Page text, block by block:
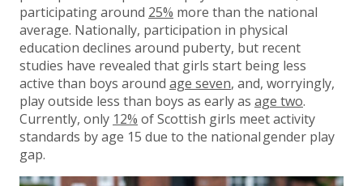
participating around 25% more than the national
average. Nationally, participation in physical
education declines around puberty, but recent
studies have revealed that girls start being less
active than boys around age seven, and, worryingly,
play outside less than boys as early as age two.
Currently, only 12% of Scottish girls meet activity
standards by age 15 due to the national gender play
gap.